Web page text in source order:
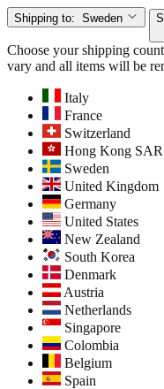
Shipping to: Sweden
Choose your shipping
vary and all items will be
Italy
France
Switzerland
Hong Kong SAR
Sweden
United Kingdom
Germany
United States
New Zealand
South Korea
Denmark
Austria
Netherlands
Singapore
Colombia
Belgium
Spain